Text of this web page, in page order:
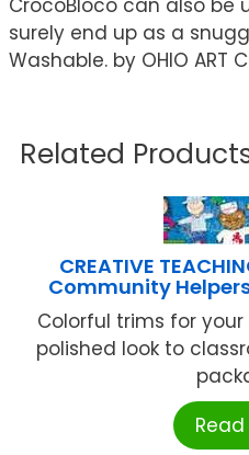
CrocoBloco can also be
surely end up as a
Washable. by OHIO ART
Related
CREATIVE
Community
Colorful trims for
polished look to